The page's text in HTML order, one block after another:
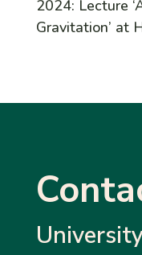
2024: Lecture
Gravitation’ at